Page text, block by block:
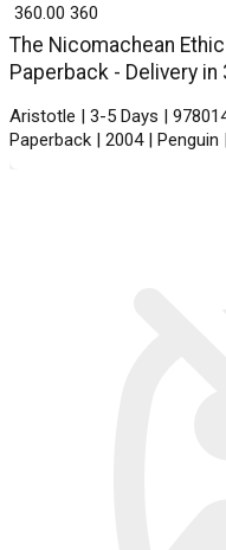
The Nicomachean
Paperback - Delivery in
Aristotle | 3-5 Days |
Paperback | 2004 |
₹ 360.00 360